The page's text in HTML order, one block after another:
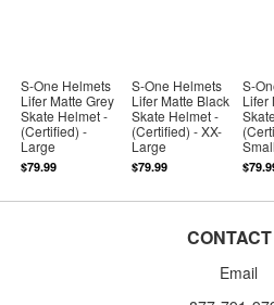
S-One Helmets
Lifer Matte Grey
Skate Helmet -
(Certified) -
Large
$79.99
S-One Helmets
Lifer Matte Black
Skate Helmet -
(Certified) - XX-
Large
$79.99
S-
Lifer
Small
CONTACT
Email